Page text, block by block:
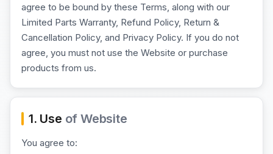
agree to be bound by these Terms, along with our
Limited Parts Warranty, Refund Policy, Return &
Cancellation Policy, and Privacy Policy. If you do not
agree, you must not use the Website or purchase
products from us.
1. Use of Website
You agree to: